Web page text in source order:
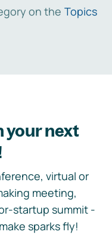
on the Topics
your next
virtual or
meeting,
startup summit -
sparks fly!